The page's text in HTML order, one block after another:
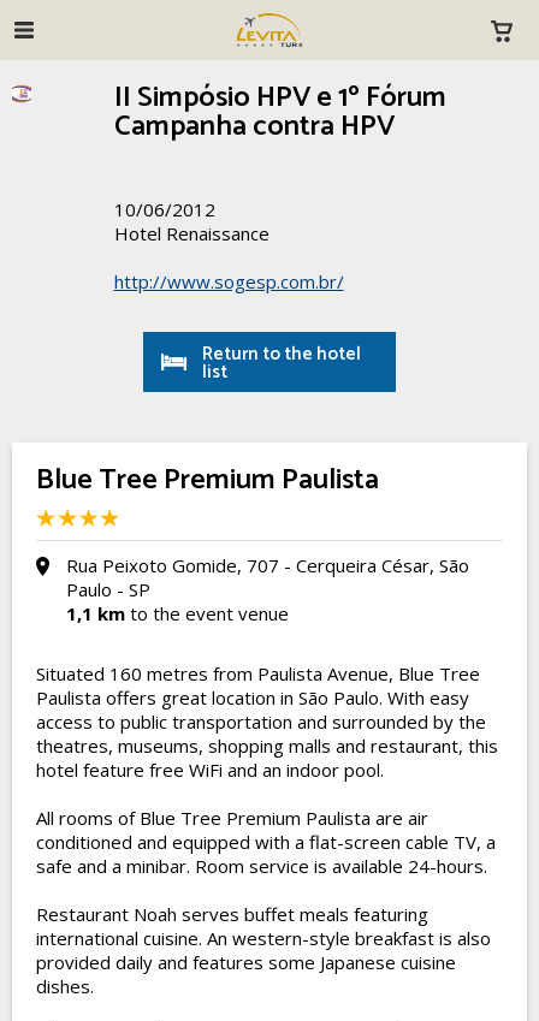
II Simpósio HPV e 1º Fórum
Campanha contra HPV
10/06/2012
Hotel Renaissance
http://www.sogesp.com.br/
Return to the hotel
list
Blue Tree Premium Paulista
Rua Peixoto Gomide, 707 - Cerqueira César, São
Paulo - SP
1,1 km to the event venue
Situated 160 metres from Paulista Avenue, Blue Tree
Paulista offers great location in São Paulo. With easy
access to public transportation and surrounded by the
theatres, museums, shopping malls and restaurant, this
hotel feature free WiFi and an indoor pool.
All rooms of Blue Tree Premium Paulista are air
conditioned and equipped with a flat-screen cable TV, a
safe and a minibar. Room service is available 24-hours.
Restaurant Noah serves buffet meals featuring
international cuisine. An western-style breakfast is also
provided daily and features some Japanese cuisine
dishes.